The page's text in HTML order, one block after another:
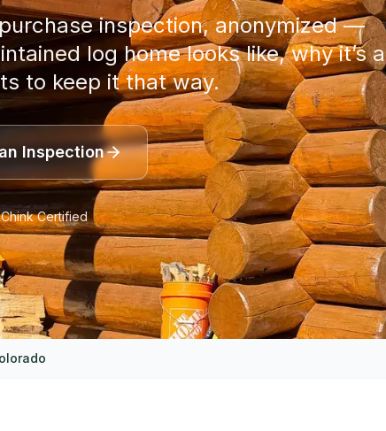
inspection, anonymized —
log home looks like, why it’s a
to keep it that way.
Inspection
Certified